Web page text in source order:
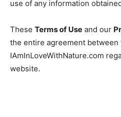
use of any information
These Terms of Use and our
the entire agreement between
IAmInLoveWithNature.com
website.